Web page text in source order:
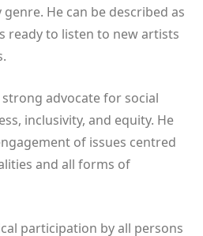
He can be described as
ready to listen to new artists
strong advocate for social
inclusivity, and equity. He
of issues centred
and all forms of
participation by all persons